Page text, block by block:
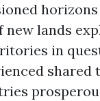
new lands
in
shared